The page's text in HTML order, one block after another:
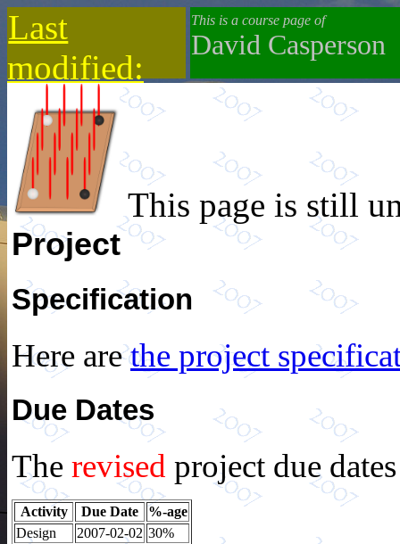
Last
modified:
2019-10-13
This is a course page of
David Casperson
This page is still
Project
Specification
Here arethe project
Due Dates
The revised project due
Activity Due Date
%-age
Design
2007-02-02 30%